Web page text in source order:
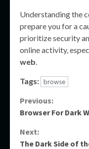
Understanding the
prepare you for a
prioritize security
online activity,
web.
Tags: browse
Continue
Previous:
Browser For Dark
Next:
The Dark Side of